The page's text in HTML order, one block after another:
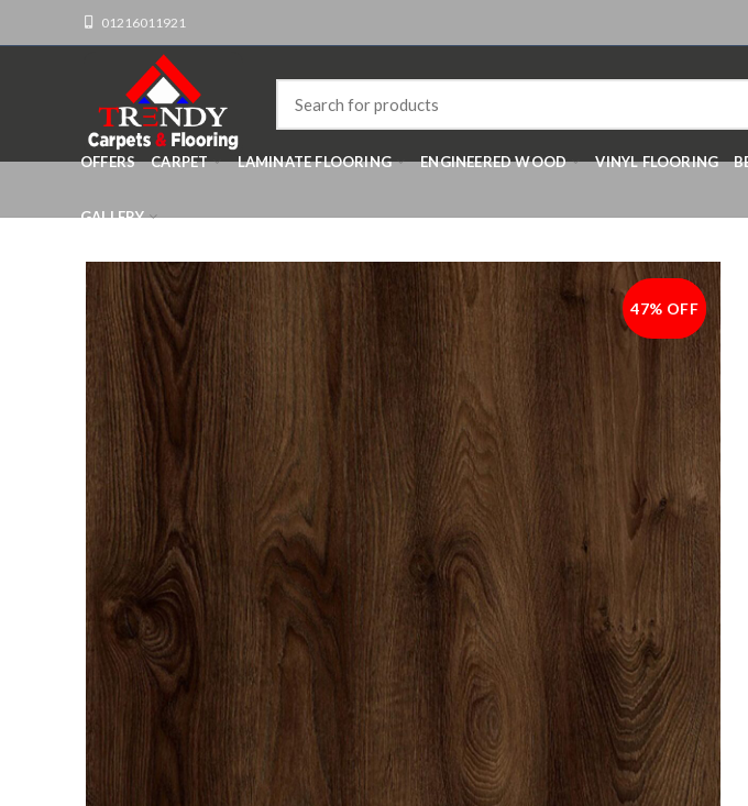
01216011921
OFFERS CARPET LAMINATE FLOORING ENGINEERED WOOD VINYL FLOORING
GALLERY
-47%
47% OFF